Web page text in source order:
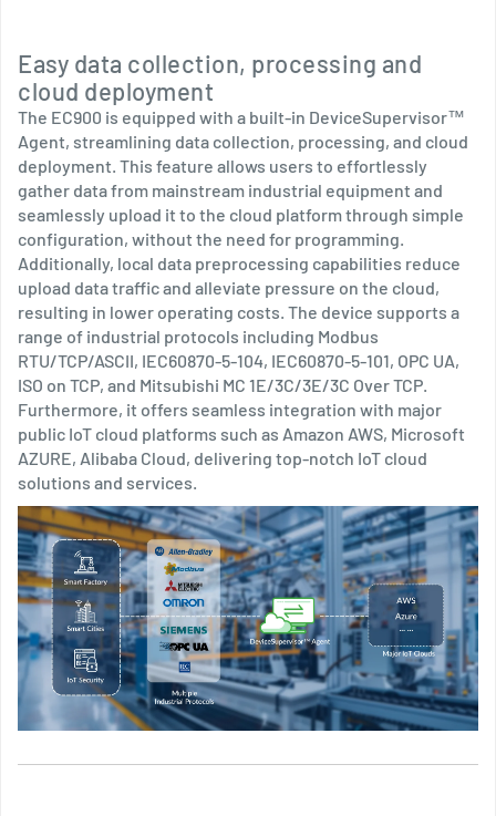
Easy data collection, processing and
cloud deployment
The EC900 is equipped with a built-in DeviceSupervisor™
Agent, streamlining data collection, processing, and cloud
deployment. This feature allows users to effortlessly
gather data from mainstream industrial equipment and
seamlessly upload it to the cloud platform through simple
configuration, without the need for programming.
Additionally, local data preprocessing capabilities reduce
upload data traffic and alleviate pressure on the cloud,
resulting in lower operating costs. The device supports a
range of industrial protocols including Modbus
RTU/TCP/ASCII, IEC60870-5-104, IEC60870-5-101, OPC UA,
ISO on TCP, and Mitsubishi MC 1E/3C/3E/3C Over TCP.
Furthermore, it offers seamless integration with major
public IoT cloud platforms such as Amazon AWS, Microsoft
AZURE, Alibaba Cloud, delivering top-notch IoT cloud
solutions and services.